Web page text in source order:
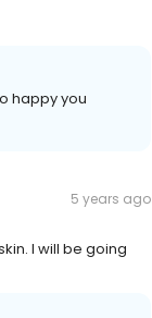
happy you
5 years ago
I will be going